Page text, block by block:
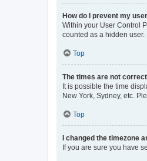
How do I prevent my
Within your User Control
counted as a hidden user.
Top
The times are not
It is possible the time
New York, Sydney, etc.
Top
I changed the timezone
If you are sure you have